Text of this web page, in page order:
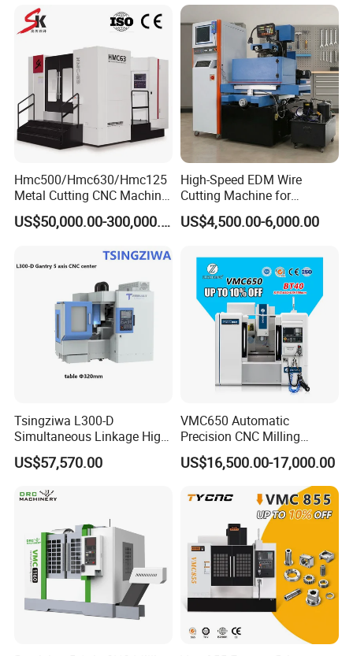
Gear Bending Lathe CNC
Machine
Hmc500/Hmc630/Hmc125
Metal Cutting CNC Machine
Tool 5 Axis Horizontal
Machining Center
US$50,000.00-300,000.00
High-Speed EDM Wire
Cutting Machine for
Precision Metalwork
US$4,500.00-6,000.00
Tsingziwa L300-D
Simultaneous Linkage High
Speed 5 Axis CNC Machine
US$57,570.00
VMC650 Automatic
Precision CNC Milling
Machining Vertical Metal
CNC Machine Tool
US$16,500.00-17,000.00